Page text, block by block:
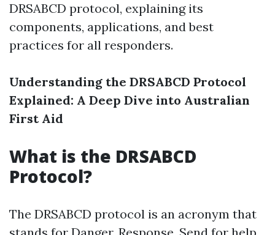
DRSABCD protocol, explaining its
components, applications, and best
practices for all responders.
Understanding the DRSABCD Protocol
Explained: A Deep Dive into Australian
First Aid
What is the DRSABCD
Protocol?
The DRSABCD protocol is an acronym that